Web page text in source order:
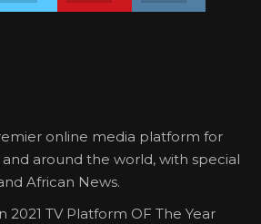
online media platform for
around the world, with special
African News.
2021 TV Platform OF The Year